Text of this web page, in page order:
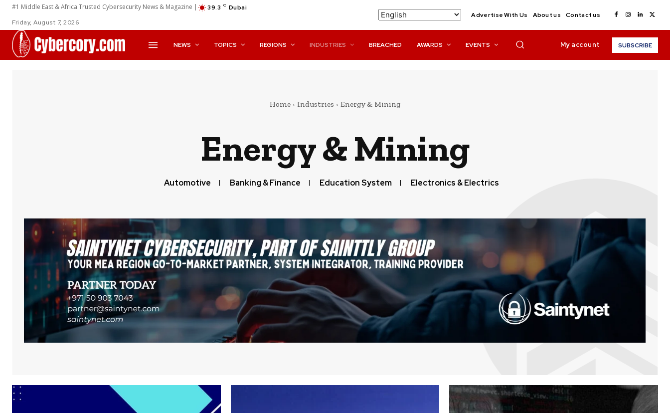
#1 Middle East & Africa Trusted Cybersecurity News & Magazine | 39.3 C Dubai
Friday, August 7, 2026
Advertise With Us About us Contact us
NEWS TOPICS REGIONS INDUSTRIES BREACHED AWARDS EVENTS My account SUBSCRIBE
Home Industries Energy & Mining
Energy & Mining
Automotive Banking & Finance Education System Electronics & Electrics